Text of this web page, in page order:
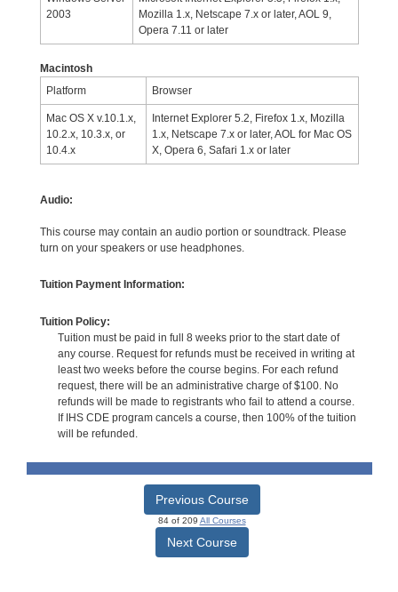
2003
Mozilla 1.x, Netscape 7.x or later, AOL 9,
Opera 7.11 or later
Macintosh
Platform
Browser
Mac OS X v.10.1.x,
10.2.x, 10.3.x, or
10.4.x
Internet Explorer 5.2, Firefox 1.x, Mozilla
1.x, Netscape 7.x or later, AOL for Mac OS
X, Opera 6, Safari 1.x or later
Audio:
This course may contain an audio portion or soundtrack. Please
turn on your speakers or use headphones.
Tuition Payment Information:
Tuition Policy:
Tuition must be paid in full 8 weeks prior to the start date of
any course. Request for refunds must be received in writing at
least two weeks before the course begins. For each refund
request, there will be an administrative charge of $100. No
refunds will be made to registrants who fail to attend a course.
If IHS CDE program cancels a course, then 100% of the tuition
will be refunded.
Previous Course
84 of 209 All Courses
Next Course